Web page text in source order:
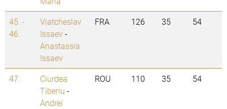
45. -
46.
Viatcheslav
Issaev-
Anastassia
Issaev
FRA 126 35 54
47.
Ciurdea
Tiberiu -
Andrei
ROU 110 35 54